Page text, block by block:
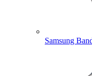
Samsung